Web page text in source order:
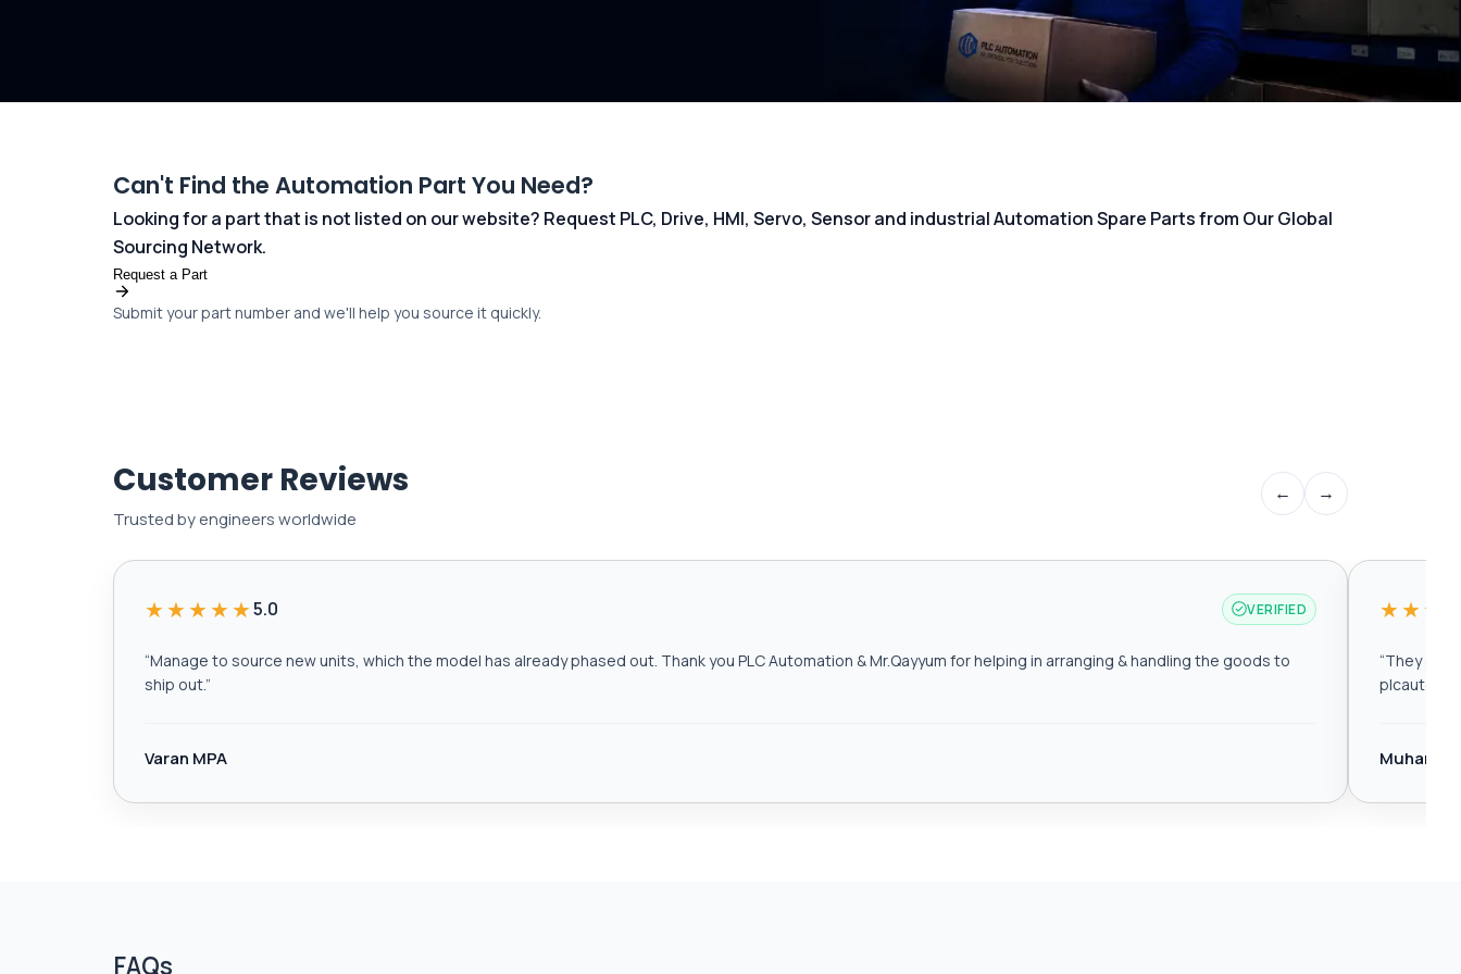
Can't Find the Automation Part You Need?
Looking for a part that is not listed on our website? Request PLC, Drive, HMI, Servo, Sensor and industrial Automation Spare Parts from Our Global
Sourcing Network.
Request a Part
Submit your part number and we'll help you source it quickly.
Customer Reviews
Trusted by engineers worldwide
← →
★★★★★5.0 VERIFIED
“Manage to source new units, which the model has already phased out. Thank you PLC Automation & Mr.Qayyum for helping in arranging & handling the goods to
ship out.”
Varan MPA
“They are
FAQs